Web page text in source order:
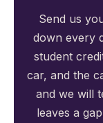
Send us
down every
student
car, and the
and we will
leaves a